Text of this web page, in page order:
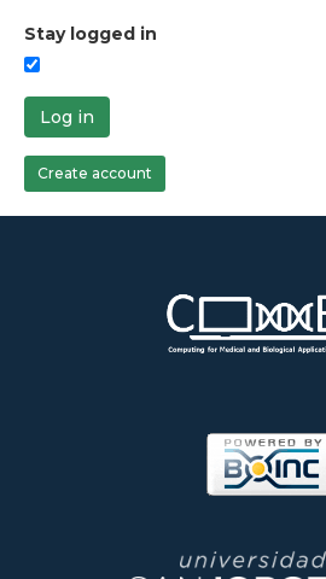
Stay logged in
Log in
Create account